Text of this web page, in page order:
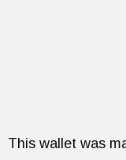
This wallet was